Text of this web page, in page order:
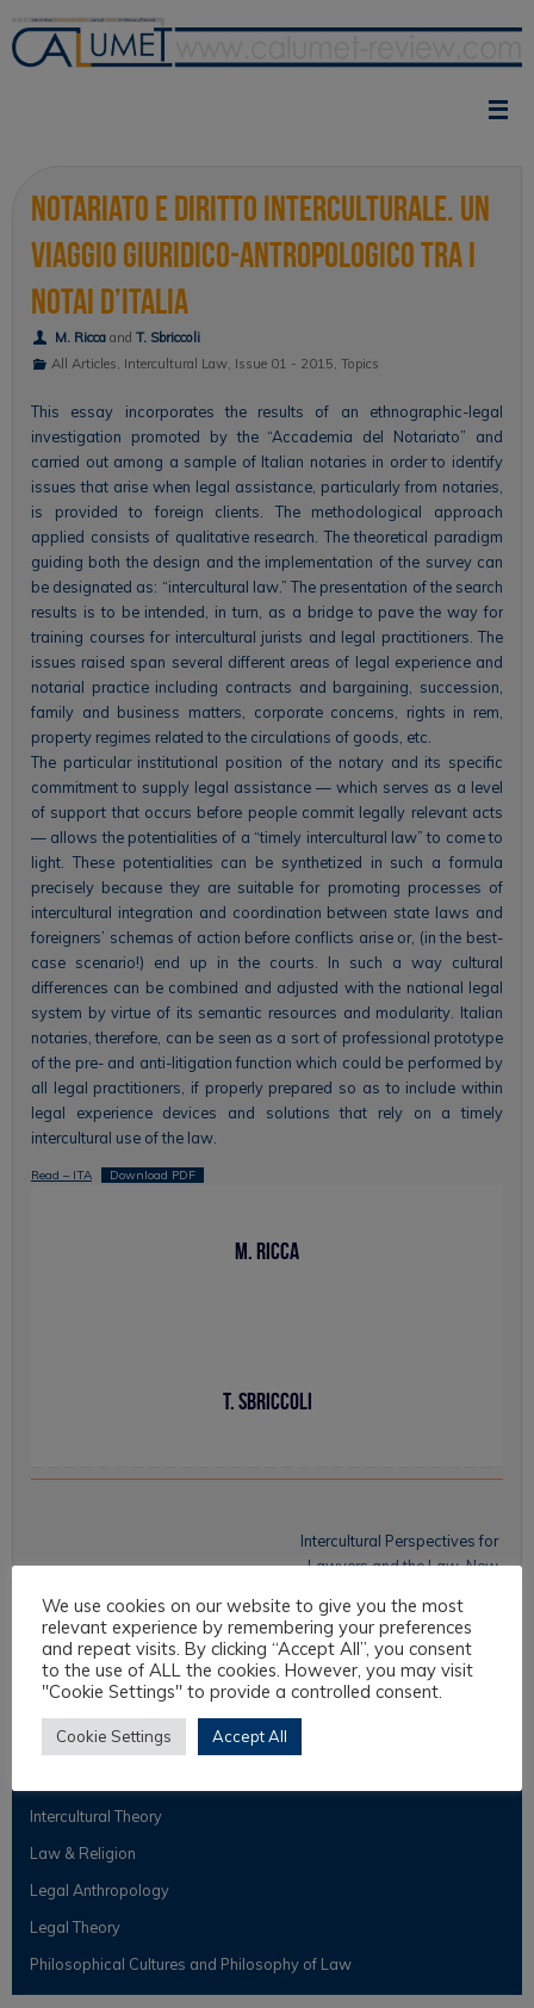
content
Notariato e diritto interculturale. Un
viaggio giuridico-antropologico tra i
notai d’Italia
M. Riccaand T. Sbriccoli
All Articles Intercultural Law, Issue 01 - 2015 Topics
This essay incorporates the results of an ethnographic-legal
investigation promoted by the “Accademia del Notariato” and
carried out among a sample of Italian notaries in order to identify
issues that arise when legal assistance, particularly from notaries,
is provided to foreign clients. The methodological approach
applied consists of qualitative research. The theoretical paradigm
guiding both the design and the implementation of the survey can
be designated as: “intercultural law.” The presentation of the search
results is to be intended, in turn, as a bridge to pave the way for
training courses for intercultural jurists and legal practitioners. The
issues raised span several different areas of legal experience and
notarial practice including contracts and bargaining, succession,
family and business matters, corporate concerns, rights in rem,
property regimes related to the circulations of goods, etc.
The particular institutional position of the notary and its specific
commitment to supply legal assistance — which serves as a level
of support that occurs before people commit legally relevant acts
— allows the potentialities of a “timely intercultural law” to come to
light. These potentialities can be synthetized in such a formula
precisely because they are suitable for promoting processes of
intercultural integration and coordination between state laws and
foreigners’ schemas of action before conflicts arise or, (in the best-
case scenario!) end up in the courts. In such a way cultural
differences can be combined and adjusted with the national legal
system by virtue of its semantic resources and modularity. Italian
notaries, therefore, can be seen as a sort of professional prototype
of the pre- and anti-litigation function which could be performed by
all legal practitioners, if properly prepared so as to include within
legal experience devices and solutions that rely on a timely
intercultural use of the law.
Read – ITA Download PDF
M. Ricca
T. Sbriccoli
Intercultural Perspectives for
Lawyers and the Law. New
Education and Assistance
Topics
Intercultural Theory
Law & Religion
Legal Anthropology
Legal Theory
Philosophical Cultures and Philosophy of Law
We use cookies on our website to give you the most
relevant experience by remembering your preferences
and repeat visits. By clicking “Accept All”, you consent
to the use of ALL the cookies. However, you may visit
"Cookie Settings" to provide a controlled consent.
Cookie Settings Accept All